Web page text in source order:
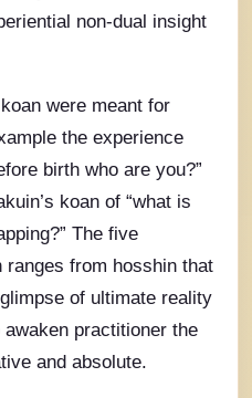
non-dual insight
were meant for
the experience
birth who are you?”
koan of “what is
The five
from hosshin that
of ultimate reality
practitioner the
and absolute.